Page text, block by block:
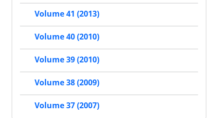
Volume 41 (2013)
Volume 40 (2010)
Volume 39 (2010)
Volume 38 (2009)
Volume 37 (2007)